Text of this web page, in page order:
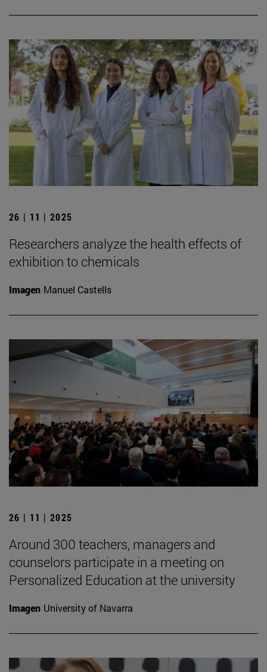
26 | 11 | 2025
Researchers analyze the health effects of
exhibition to chemicals
Imagen Manuel Castells
26 | 11 | 2025
Around 300 teachers, managers and
counselors participate in a meeting on
Personalized Education at the university
Imagen University of Navarra